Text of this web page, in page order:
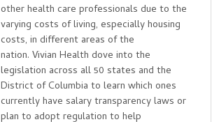
other health care professionals due to the
varying costs of living, especially housing
costs, in different areas of the
nation. Vivian Health dove into the
legislation across all 50 states and the
District of Columbia to learn which ones
currently have salary transparency laws or
plan to adopt regulation to help